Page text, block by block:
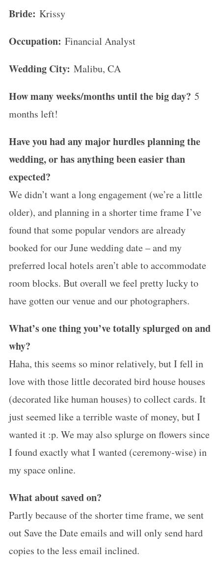
Bride: Krissy
Occupation: Financial Analyst
Wedding City: Malibu, CA
How many weeks/months until the big day? 5
months left!
Have you had any major hurdles planning the
wedding, or has anything been easier than
expected?
We didn’t want a long engagement (we’re a little
older), and planning in a shorter time frame I’ve
found that some popular vendors are already
booked for our June wedding date – and my
preferred local hotels aren’t able to accommodate
room blocks. But overall we feel pretty lucky to
have gotten our venue and our photographers.
What’s one thing you’ve totally splurged on and
why?
Haha, this seems so minor relatively, but I fell in
love with those little decorated bird house houses
(decorated like human houses) to collect cards. It
just seemed like a terrible waste of money, but I
wanted it :p. We may also splurge on flowers since
I found exactly what I wanted (ceremony-wise) in
my space online.
What about saved on?
Partly because of the shorter time frame, we sent
out Save the Date emails and will only send hard
copies to the less email inclined.